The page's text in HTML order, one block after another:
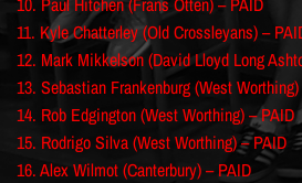
11. Kyle Chatterley (Old Crossleyans) –
12. Mark Mikkelson (David Lloyd Long
13. Sebastian Frankenburg (West
14. Rob Edgington (West Worthing) – PAID
15. Rodrigo Silva (West Worthing) – PAID
16. Alex Wilmot (Canterbury) – PAID